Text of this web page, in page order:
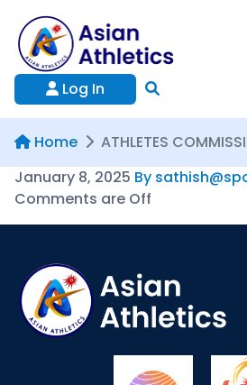
Log In
Home
ATHLETES
January 8, 2025 By
Comments are Off